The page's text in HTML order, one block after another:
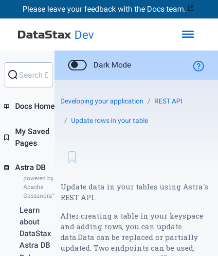
Please leave your feedback with the Docs team.
Docs Home
My Saved
Pages
Astra DB
powered by
Apache
Cassandra™
Learn
about
DataStax
Astra DB
Dark Mode
Developing your application REST API
Update rows in your table
Update data in your tables using Astra's
REST API.
After creating a table in your keyspace
and adding rows, you can update
data.Data can be replaced or partially
updated. Two endpoints can be used,